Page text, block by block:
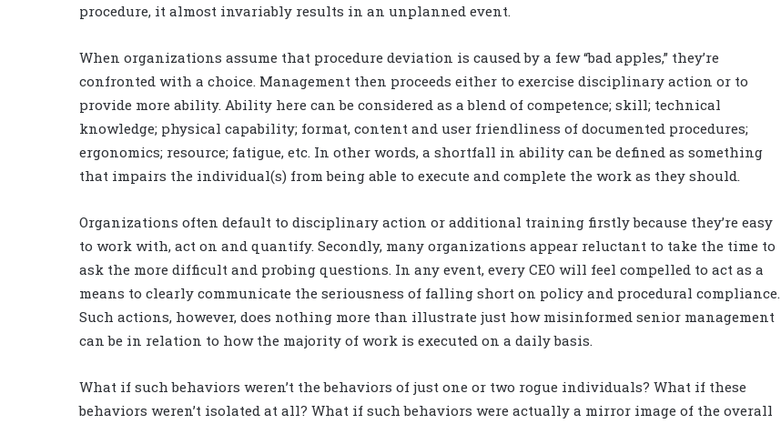
procedure, it almost invariably results in an unplanned event.
When organizations assume that procedure deviation is caused by a few “bad apples,” they’re
confronted with a choice. Management then proceeds either to exercise disciplinary action or to
provide more ability. Ability here can be considered as a blend of competence; skill; technical
knowledge; physical capability; format, content and user friendliness of documented procedures;
ergonomics; resource; fatigue, etc. In other words, a shortfall in ability can be defined as something
that impairs the individual(s) from being able to execute and complete the work as they should.
Organizations often default to disciplinary action or additional training firstly because they’re easy
to work with, act on and quantify. Secondly, many organizations appear reluctant to take the time to
ask the more difficult and probing questions. In any event, every CEO will feel compelled to act as a
means to clearly communicate the seriousness of falling short on policy and procedural compliance.
Such actions, however, does nothing more than illustrate just how misinformed senior management
can be in relation to how the majority of work is executed on a daily basis.
What if such behaviors weren’t the behaviors of just one or two rogue individuals? What if these
behaviors weren’t isolated at all? What if such behaviors were actually a mirror image of the overall